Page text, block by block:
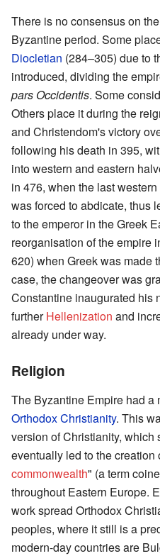
There is no consensus on
Byzantine period. Some
Diocletian (284–305) due to
introduced, dividing the
pars Occidentis. Some
Others place it during the
and Christendom's victory
following his death in 395,
into western and eastern
in 476, when the last
was forced to abdicate, thus
to the emperor in the Greek
reorganisation of the empire
620) when Greek was made
case, the changeover was
Constantine inaugurated his
furtherHellenization and
already under way.
Religion
The Byzantine Empire had a
Orthodox Christianity. This
version of Christianity, which
eventually led to the creation
commonwealth" (a term
throughout Eastern Europe.
work spread Orthodox
peoples, where it still is a
modern-day countries are